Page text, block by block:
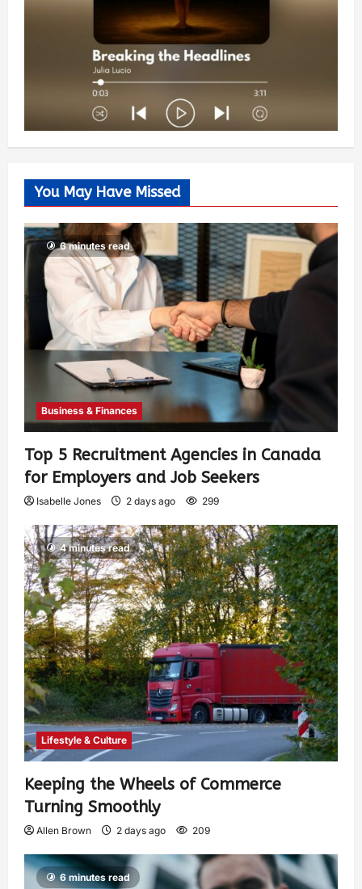
You May Have Missed
6 minutes read
Business & Finances
Top 5 Recruitment Agencies in Canada
for Employers and Job Seekers
Isabelle Jones 2 days ago 299
4 minutes read
Lifestyle & Culture
Keeping the Wheels of Commerce
Turning Smoothly
Allen Brown 2 days ago 209
6 minutes read